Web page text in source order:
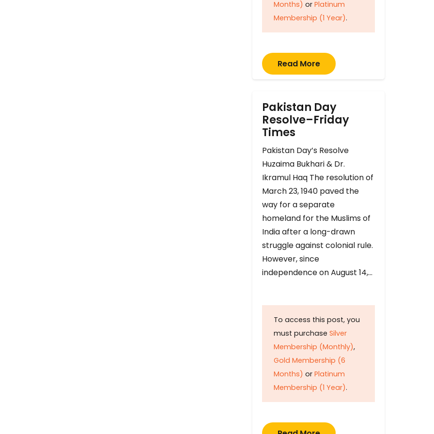
Months) or Platinum
Membership (1 Year).
Read More
Pakistan Day
Resolve–Friday
Times
Pakistan Day’s Resolve
Huzaima Bukhari & Dr.
Ikramul Haq The resolution of
March 23, 1940 paved the
way for a separate
homeland for the Muslims of
India after a long-drawn
struggle against colonial rule.
However, since
independence on August 14,…
To access this post, you
must purchase Silver
Membership (Monthly),
Gold Membership (6
Months) or Platinum
Membership (1 Year).